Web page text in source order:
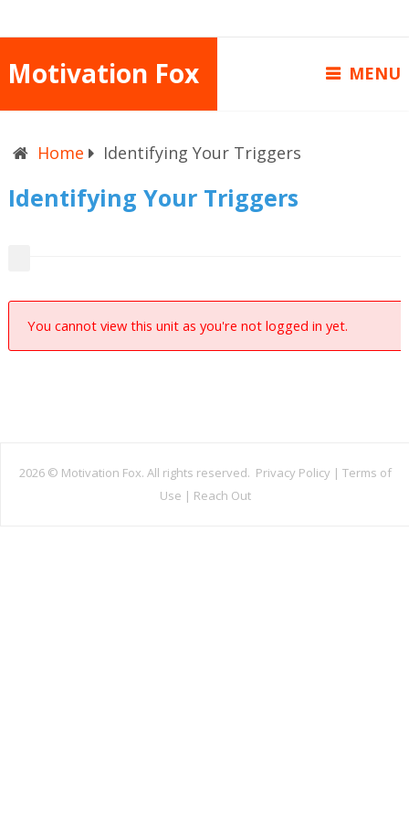
Motivation Fox MENU
Home Identifying Your Triggers
Identifying Your Triggers
You cannot view this unit as you're not logged in yet.
2026 © Motivation Fox. All rights reserved. Privacy Policy | Terms of
Use | Reach Out